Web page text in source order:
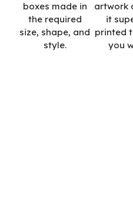
boxes made in
the required
size, shape, and
style.
artwork
it
printed
you